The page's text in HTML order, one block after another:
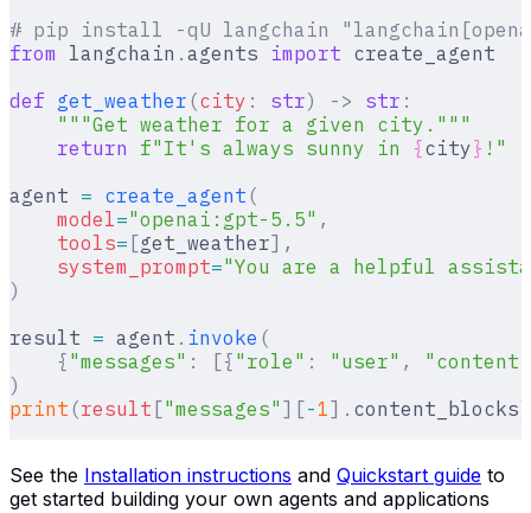
# pip install -qU langchain
from langchain . agents import create_agent
def get_weather (city : str) -> str :
    """Get weather for a given city."""
    return
f"It's always sunny in {city} !"
agent = create_agent (
    model
="openai:gpt-5.5" ,
    tools
= [get_weather],
    system_prompt
="You are a helpful
)
result = agent . invoke (
    {
"messages" : [{ "role" : "user" ,
"content"
)
print (result ["messages" ][-1]. content_blocks)
See the Installation instructions and Quickstart guide to
get started building your own agents and applications